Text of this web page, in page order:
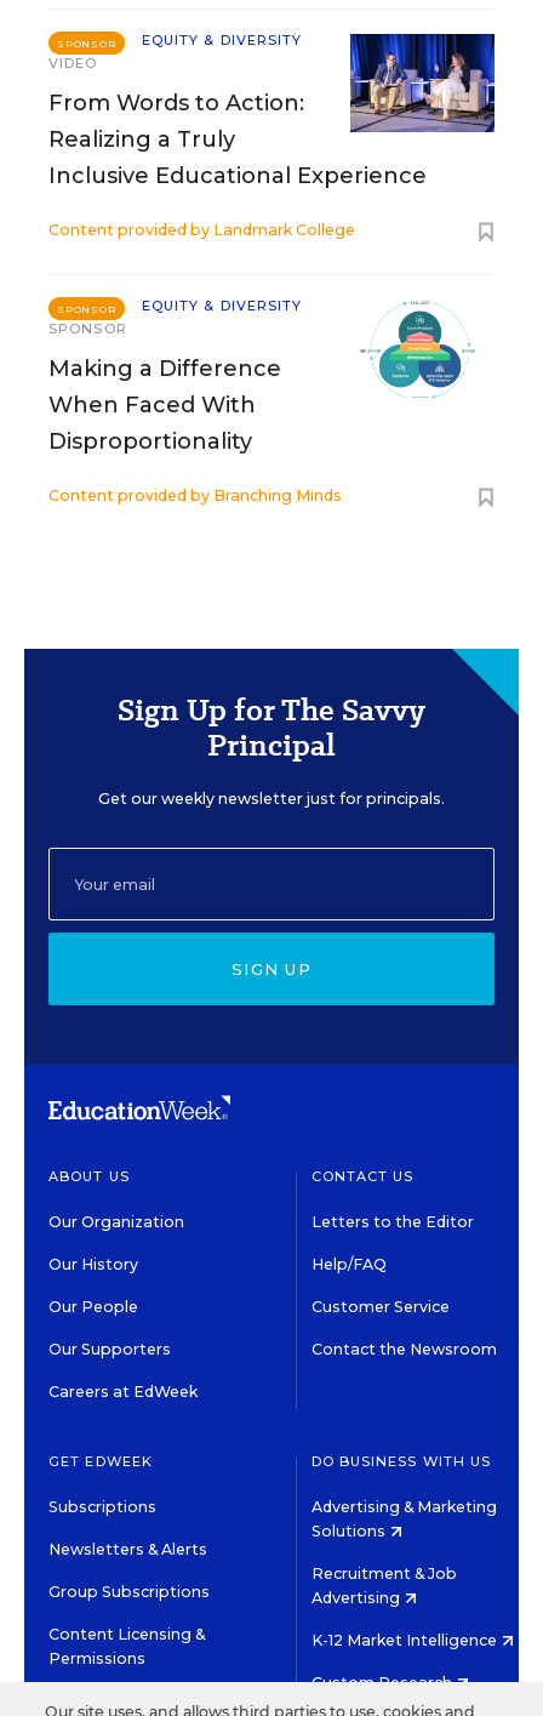
SPONSOR
EQUITY & DIVERSITY
VIDEO
From Words to Action:
Realizing a Truly
Inclusive Educational Experience
Content provided by Landmark College
SPONSOR
EQUITY & DIVERSITY
SPONSOR
Making a Difference
When Faced With
Disproportionality
Content provided by Branching Minds
Sign Up for The Savvy
Principal
Get our weekly newsletter just for principals.
SIGN UP
ABOUT US
Our Organization
Our History
Our People
Our Supporters
Careers at EdWeek
CONTACT US
Letters to the Editor
Help/FAQ
Customer Service
Contact the Newsroom
GET EDWEEK
Subscriptions
Newsletters & Alerts
Group Subscriptions
Content Licensing &
Permissions
DO BUSINESS WITH US
Advertising & Marketing
Solutions
Recruitment & Job
Advertising
K-12 Market Intelligence
Custom Research
Our site uses, and allows third parties to use, cookies and